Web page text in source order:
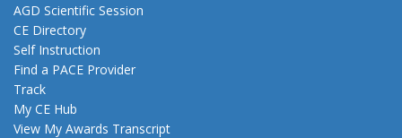
AGD Scientific Session
CE Directory
Self Instruction
Find a PACE Provider
Track
My CE Hub
View My Awards Transcript